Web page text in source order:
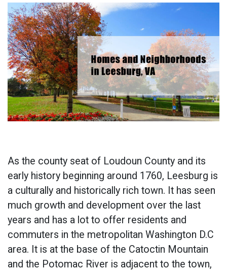
As the county seat of Loudoun County and its
early history beginning around 1760, Leesburg is
a culturally and historically rich town. It has seen
much growth and development over the last
years and has a lot to offer residents and
commuters in the metropolitan Washington D.C
area. It is at the base of the Catoctin Mountain
and the Potomac River is adjacent to the town,